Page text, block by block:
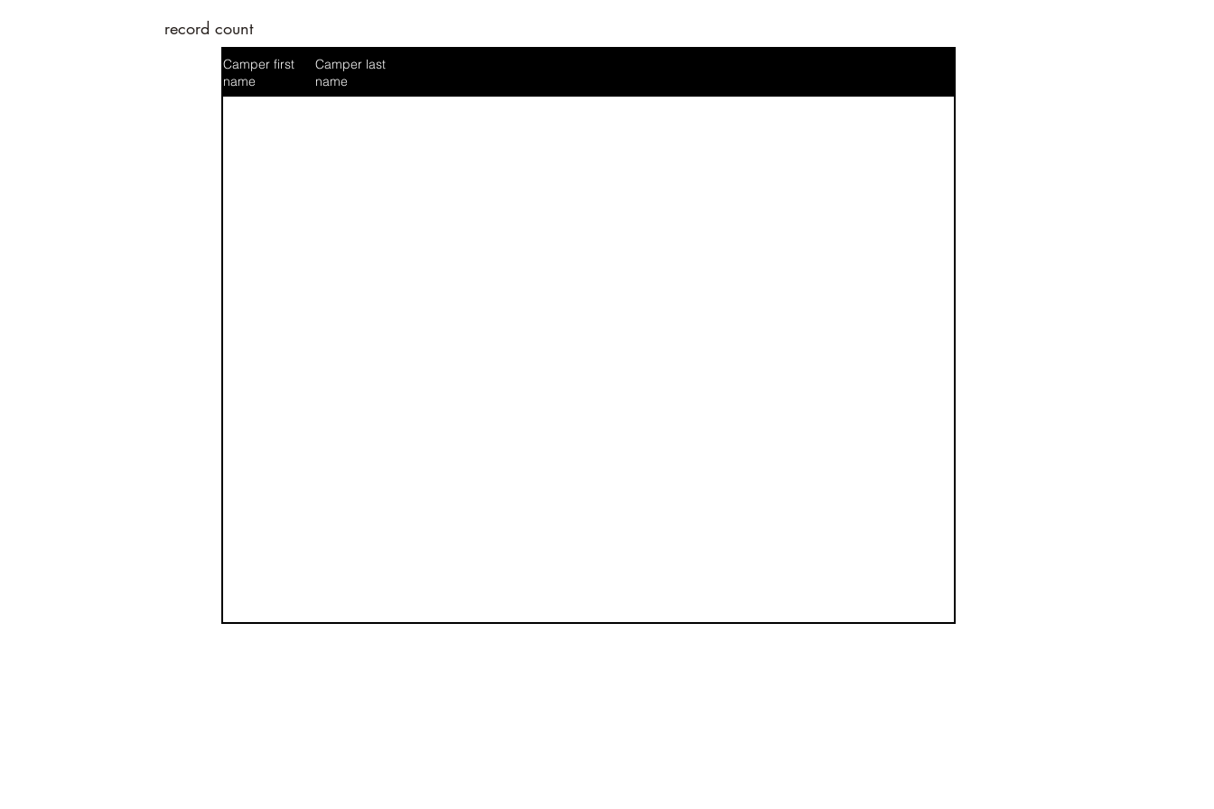
record count
Camper first
name
Camper last
name